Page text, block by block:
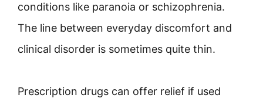
conditions like paranoia or schizophrenia.
The line between everyday discomfort and
clinical disorder is sometimes quite thin.
Prescription drugs can offer relief if used